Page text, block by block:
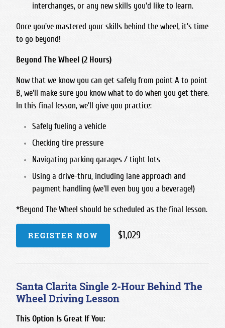
interchanges, or any new skills you'd like to learn.
Once you've mastered your skills behind the wheel, it's time
to go beyond!
Beyond The Wheel (2 Hours)
Now that we know you can get safely from point A to point
B, we'll make sure you know what to do when you get there.
In this final lesson, we'll give you practice:
Safely fueling a vehicle
Checking tire pressure
Navigating parking garages / tight lots
Using a drive-thru, including lane approach and
payment handling (we'll even buy you a beverage!)
*Beyond The Wheel should be scheduled as the final lesson.
REGISTER NOW $1,029
Santa Clarita Single 2-Hour Behind The
Wheel Driving Lesson
This Option Is Great If You: